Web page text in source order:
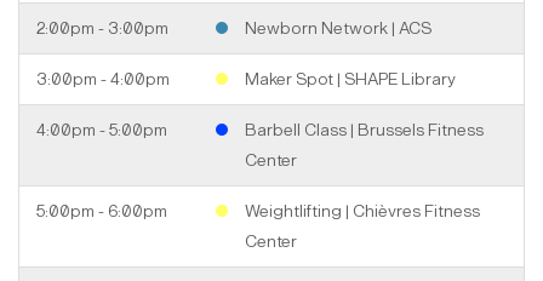
2:00pm - 3:00pm Newborn Network | ACS
3:00pm - 4:00pm Maker Spot | SHAPE Library
4:00pm - 5:00pm
Barbell Class | Brussels Fitness
Center
5:00pm - 6:00pm
Weightlifting | Chièvres Fitness
Center